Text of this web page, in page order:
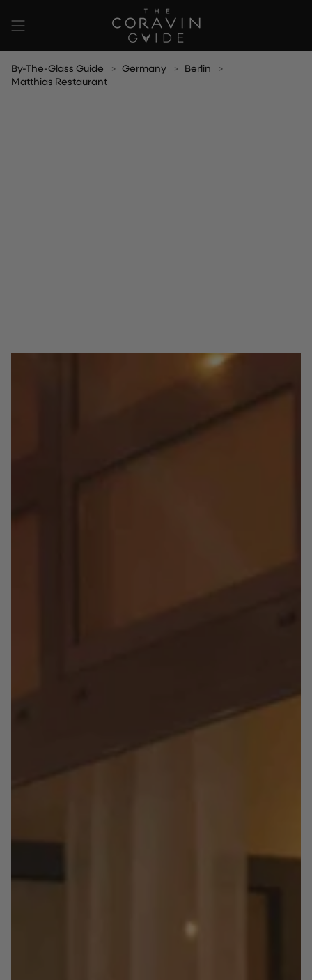
content
By-The-Glass Guide Germany
Berlin
Matthias Restaurant